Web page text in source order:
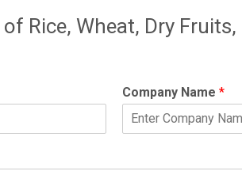
Rice, Wheat, Dry
Company Name *